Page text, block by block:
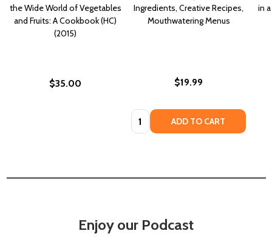
the Wide World of Vegetables
and Fruits: A Cookbook (HC)
(2015)
$35.00
Ingredients, Creative Recipes,
Mouthwatering Menus
$19.99
Quantity: ADD TO CART
in
Enjoy our Podcast